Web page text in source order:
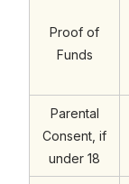
Proof of
Funds
Parental
Consent, if
under 18